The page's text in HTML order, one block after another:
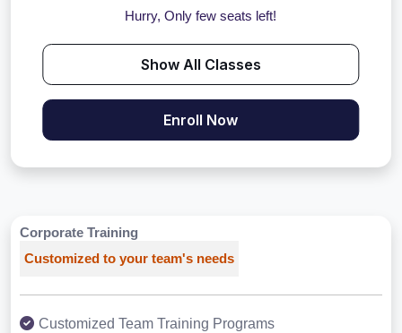
Hurry, Only few seats left!
Show All Classes
Enroll Now
Corporate Training
Customized to your team's needs
Customized Team Training Programs